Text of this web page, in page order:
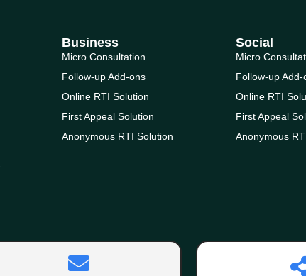
Business
Micro Consultation
Follow-up Add-ons
Online RTI Solution
First Appeal Solution
Anonymous RTI Solution
Social
Micro
Follow-up Add-
Online RTI
First Appeal
Anonymous